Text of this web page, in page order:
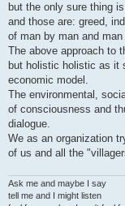
but the only sure thing
and those are: greed,
of man by man and
The above approach to
but holistic holistic as it
economic model.
The environmental,
of consciousness and
dialogue.
We as an organization
of us and all the
Ask me and maybe I say
tell me and I might listen